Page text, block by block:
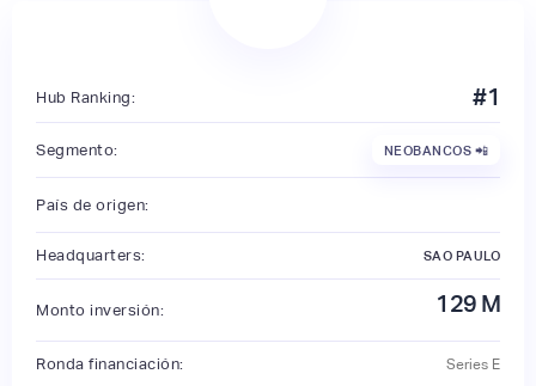
Hub Ranking: #1
Segmento: NEOBANCOS 📲
País de origen:
Headquarters: SAO PAULO
Monto inversión: 129 M
Ronda financiación: Series E